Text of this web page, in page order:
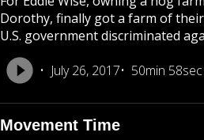
Dorothy, finally got a farm of
U.S. government discriminated
July 26, 2017
50min 58sec
Movement Time